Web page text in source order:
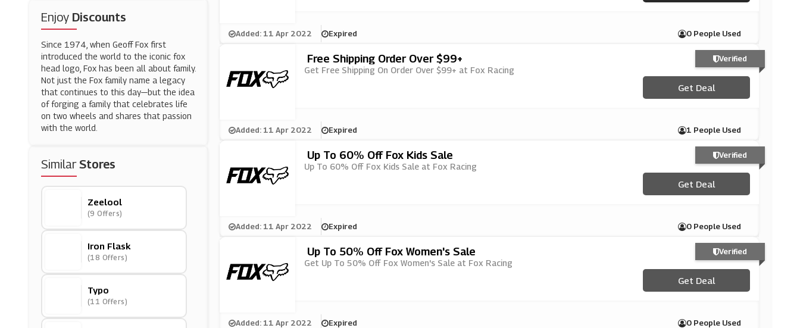
Enjoy Discounts
Since 1974, when Geoff Fox first
introduced the world to the iconic fox
head logo, Fox has been all about family.
Not just the Fox family name a legacy
that continues to this day—but the idea
of forging a family that celebrates life
on two wheels and shares that passion
with the world.
SimilarStores
Zeelool
(9 Offers)
Iron Flask
(18 Offers)
Typo
(11 Offers)
Added: 11 Apr 2022 Expired 0 People Used
Free Shipping Order Over $99+
Get Free Shipping On Order Over $99+ at Fox Racing
Get Deal
Added: 11 Apr 2022 Expired 1 People Used
Verified
Up To 60% Off Fox Kids Sale
Up To 60% Off Fox Kids Sale at Fox Racing
Get Deal
Added: 11 Apr 2022 Expired 0 People Used
Verified
Up To 50% Off Fox Women's Sale
Get Up To 50% Off Fox Women's Sale at Fox Racing
Get Deal
Added: 11 Apr 2022 Expired 0 People Used
Verified